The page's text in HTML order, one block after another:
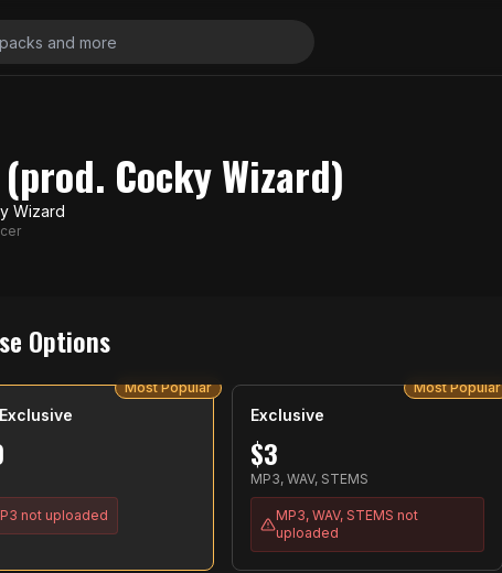
Cocky Wizard)
Wizard
Options
not uploaded
Most Popular
Exclusive
$3
MP3, WAV, STEMS
MP3, WAV, STEMS not
uploaded
Most Popular